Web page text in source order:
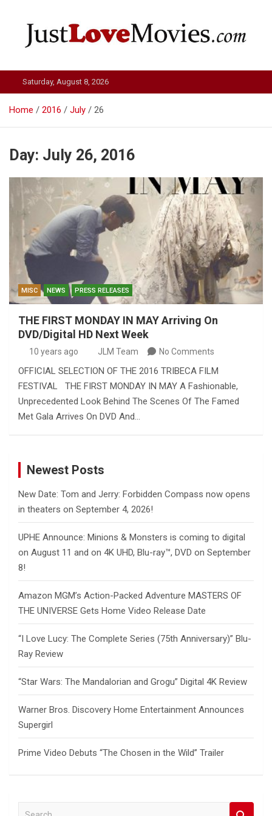
Just Love Movies
Saturday, August 8, 2026
Home 2016 July 26
Day: July 26, 2016
MISC NEWS PRESS RELEASES
THE FIRST MONDAY IN MAY Arriving On
DVD/Digital HD Next Week
10 years ago JLM Team No Comments
OFFICIAL SELECTION OF THE 2016 TRIBECA FILM
FESTIVAL THE FIRST MONDAY IN MAY A Fashionable,
Unprecedented Look Behind The Scenes Of The Famed
Met Gala Arrives On DVD And…
Newest Posts
New Date: Tom and Jerry: Forbidden Compass now opens
in theaters on September 4, 2026!
UPHE Announce: Minions & Monsters is coming to digital
on August 11 and on 4K UHD, Blu-ray™, DVD on September
8!
Amazon MGM’s Action-Packed Adventure MASTERS OF
THE UNIVERSE Gets Home Video Release Date
“I Love Lucy: The Complete Series (75th Anniversary)” Blu-
Ray Review
“Star Wars: The Mandalorian and Grogu” Digital 4K Review
Warner Bros. Discovery Home Entertainment Announces
Supergirl
Prime Video Debuts “The Chosen in the Wild” Trailer